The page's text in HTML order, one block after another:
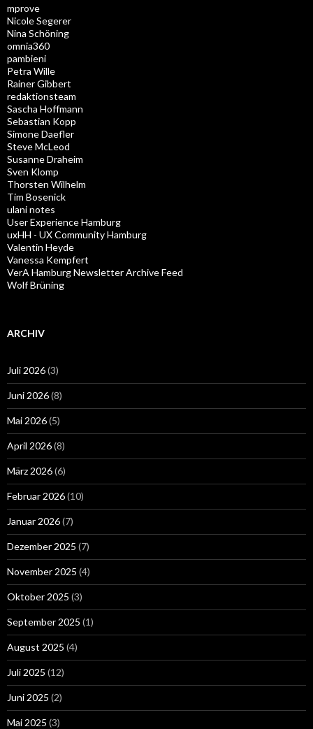
mprove
Nicole Segerer
Nina Schöning
omnia360
pambieni
Petra Wille
Rainer Gibbert
redaktionsteam
Sascha Hoffmann
Sebastian Kopp
Simone Daefler
Steve McLeod
Susanne Draheim
Sven Klomp
Thorsten Wilhelm
Tim Bosenick
ulani notes
User Experience Hamburg
uxHH - UX Community Hamburg
Valentin Heyde
Vanessa Kempfert
VerA Hamburg Newsletter Archive Feed
Wolf Brüning
ARCHIV
Juli 2026(3)
Juni 2026(8)
Mai 2026(5)
April 2026(8)
März 2026(6)
Februar 2026(10)
Januar 2026(7)
Dezember 2025 (7)
November 2025 (4)
Oktober 2025 (3)
September 2025 (1)
August 2025 (4)
Juli 2025 (12)
Juni 2025 (2)
Mai 2025 (3)